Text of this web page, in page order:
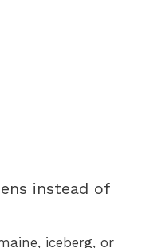
instead of
iceberg, or